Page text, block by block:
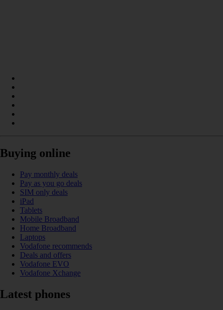
Buying online
Pay monthly deals
Pay as you go deals
SIM only deals
iPad
Tablets
Mobile Broadband
Home Broadband
Laptops
Vodafone recommends
Deals and offers
Vodafone EVO
Vodafone Xchange
Latest phones